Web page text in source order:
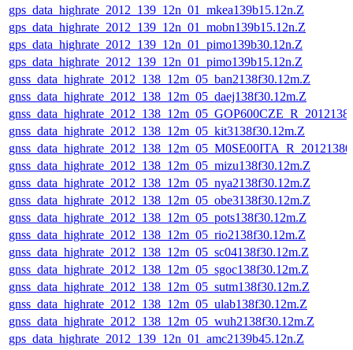
gps_data_highrate_2012_139_12n_01_mkea139b15.12n.Z
gps_data_highrate_2012_139_12n_01_mobn139b15.12n.Z
gps_data_highrate_2012_139_12n_01_pimo139b30.12n.Z
gps_data_highrate_2012_139_12n_01_pimo139b15.12n.Z
gnss_data_highrate_2012_138_12m_05_ban2138f30.12m.Z
gnss_data_highrate_2012_138_12m_05_daej138f30.12m.Z
gnss_data_highrate_2012_138_12m_05_kit3138f30.12m.Z
gnss_data_highrate_2012_138_12m_05_mizu138f30.12m.Z
gnss_data_highrate_2012_138_12m_05_nya2138f30.12m.Z
gnss_data_highrate_2012_138_12m_05_obe3138f30.12m.Z
gnss_data_highrate_2012_138_12m_05_pots138f30.12m.Z
gnss_data_highrate_2012_138_12m_05_rio2138f30.12m.Z
gnss_data_highrate_2012_138_12m_05_sc04138f30.12m.Z
gnss_data_highrate_2012_138_12m_05_sgoc138f30.12m.Z
gnss_data_highrate_2012_138_12m_05_sutm138f30.12m.Z
gnss_data_highrate_2012_138_12m_05_ulab138f30.12m.Z
gnss_data_highrate_2012_138_12m_05_wuh2138f30.12m.Z
gps_data_highrate_2012_139_12n_01_amc2139b45.12n.Z